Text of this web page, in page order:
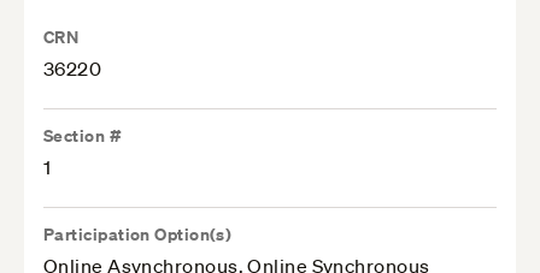
CRN
36220
Section #
1
Participation Option(s)
Online Asynchronous, Online Synchronous